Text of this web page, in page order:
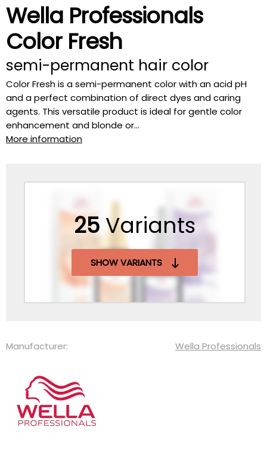
Wella Professionals
Color Fresh
semi-permanent hair color
Color Fresh is a semi-permanent color with an acid pH
and a perfect combination of direct dyes and caring
agents. This versatile product is ideal for gentle color
enhancement and blonde or...
More information
25Variants
SHOW VARIANTS
Manufacturer: Wella Professionals